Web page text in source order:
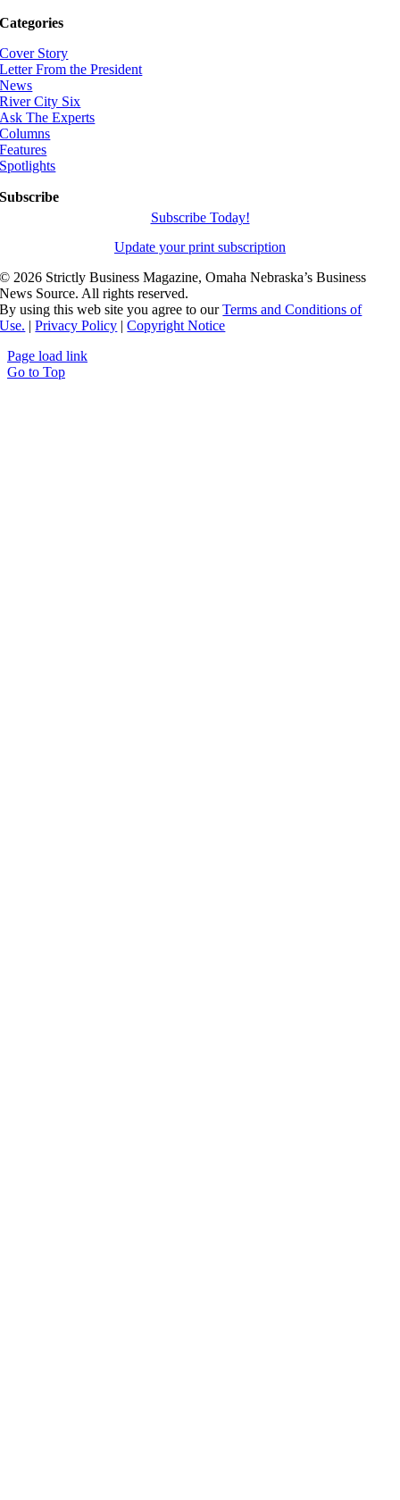
Categories
Cover Story
Letter From the President
News
River City Six
Ask The Experts
Columns
Features
Spotlights
Subscribe
Subscribe Today!
Update your print subscription
© 2026 Strictly Business Magazine, Omaha Nebraska’s Business
News Source. All rights reserved.
By using this web site you agree to ourTerms and Conditions of
Use. |Privacy Policy |Copyright Notice
Page load link
Go to Top